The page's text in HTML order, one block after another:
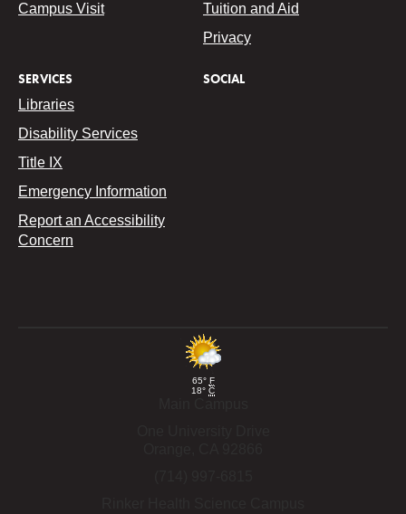
Campus Visit
Tuition and Aid
Privacy
SERVICES
Libraries
Disability Services
Title IX
Emergency Information
Report an Accessibility
Concern
SOCIAL
65° F
18° C